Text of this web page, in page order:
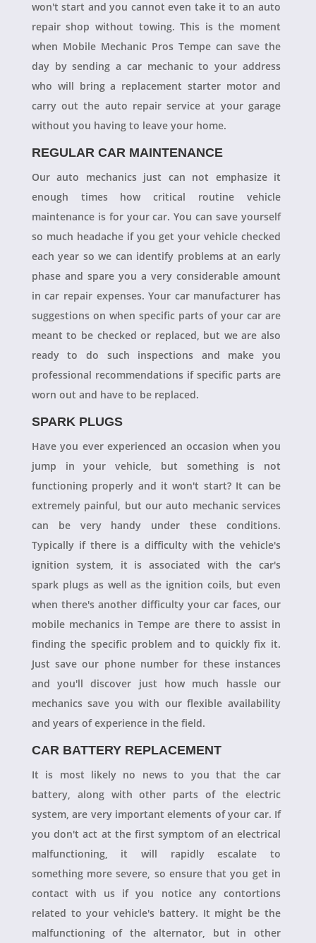
won't start and you cannot even take it to an auto
repair shop without towing. This is the moment
when Mobile Mechanic Pros Tempe can save the
day by sending a car mechanic to your address
who will bring a replacement starter motor and
carry out the auto repair service at your garage
without you having to leave your home.
REGULAR CAR MAINTENANCE
Our auto mechanics just can not emphasize it
enough times how critical routine vehicle
maintenance is for your car. You can save yourself
so much headache if you get your vehicle checked
each year so we can identify problems at an early
phase and spare you a very considerable amount
in car repair expenses. Your car manufacturer has
suggestions on when specific parts of your car are
meant to be checked or replaced, but we are also
ready to do such inspections and make you
professional recommendations if specific parts are
worn out and have to be replaced.
SPARK PLUGS
Have you ever experienced an occasion when you
jump in your vehicle, but something is not
functioning properly and it won't start? It can be
extremely painful, but our auto mechanic services
can be very handy under these conditions.
Typically if there is a difficulty with the vehicle's
ignition system, it is associated with the car's
spark plugs as well as the ignition coils, but even
when there's another difficulty your car faces, our
mobile mechanics in Tempe are there to assist in
finding the specific problem and to quickly fix it.
Just save our phone number for these instances
and you'll discover just how much hassle our
mechanics save you with our flexible availability
and years of experience in the field.
CAR BATTERY REPLACEMENT
It is most likely no news to you that the car
battery, along with other parts of the electric
system, are very important elements of your car. If
you don't act at the first symptom of an electrical
malfunctioning, it will rapidly escalate to
something more severe, so ensure that you get in
contact with us if you notice any contortions
related to your vehicle's battery. It might be the
malfunctioning of the alternator, but in other